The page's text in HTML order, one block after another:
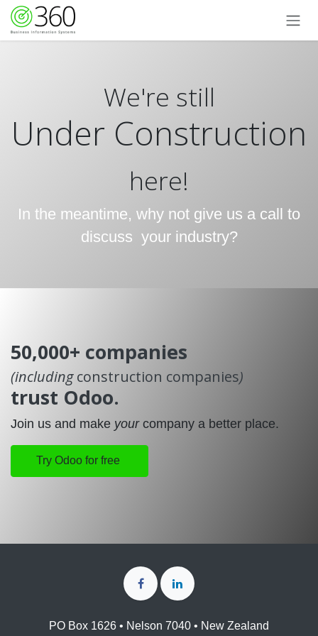
Skip to Content
We're still
Under Construction
here!
In the meantime, why not give us a call to
discuss your industry?
50,000+ companies
(includingconstruction companies)
trust Odoo.
Join us and make yourcompany a better place.
Try Odoo for free
PO Box 1626 • Nelson 7040 • New Zealand